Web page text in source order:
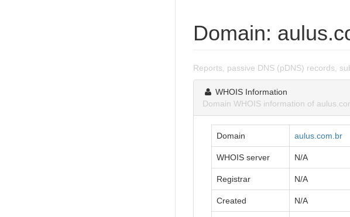
Domain:
Reports, passive DNS (pDNS) records,
WHOIS Information
Domain WHOIS information of
Domain aulus.com.br
WHOIS server N/A
Registrar N/A
Created N/A